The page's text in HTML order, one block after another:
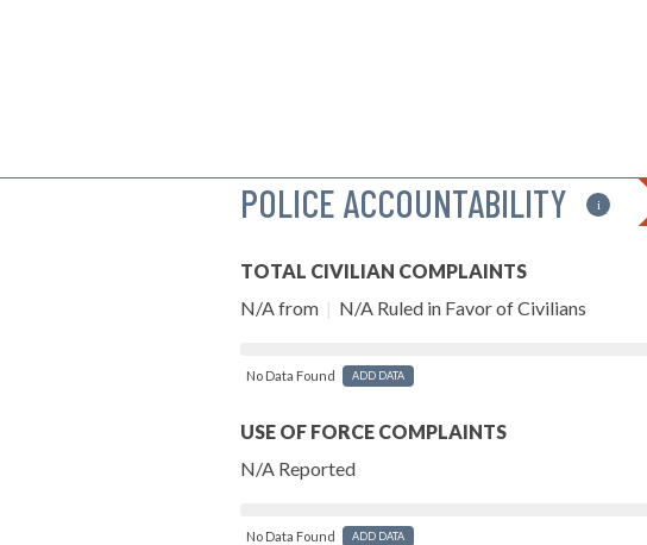
POLICE ACCOUNTABILITY i
TOTAL CIVILIAN COMPLAINTS
N/A from | N/A Ruled in Favor of Civilians
No Data Found ADD DATA
USE OF FORCE COMPLAINTS
N/A Reported
No Data Found ADD DATA